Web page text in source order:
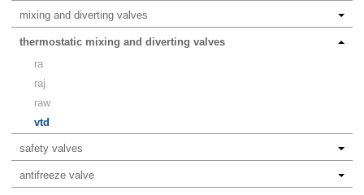
mixing and diverting valves
thermostatic mixing and diverting valves
ra
raj
raw
vtd
safety valves
antifreeze valve